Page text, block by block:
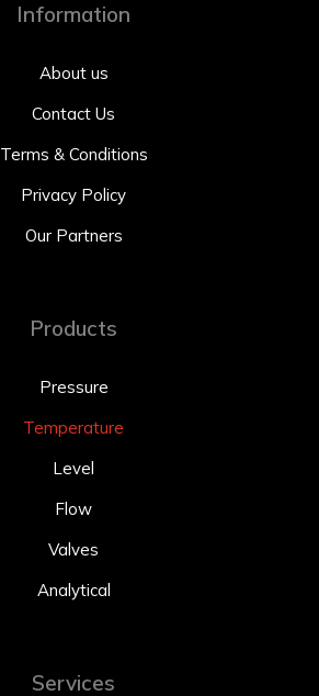
Information
About us
Contact Us
Terms & Conditions
Privacy Policy
Our Partners
Products
Pressure
Temperature
Level
Flow
Valves
Analytical
Services